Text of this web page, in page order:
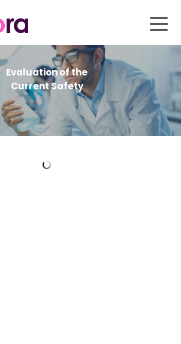
Evaluation of the
Current Safety
Laboratory Priority
Services Delivered